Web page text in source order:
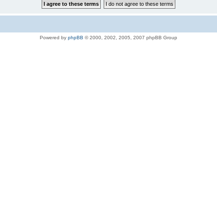
Powered by phpBB © 2000, 2002, 2005, 2007 phpBB Group